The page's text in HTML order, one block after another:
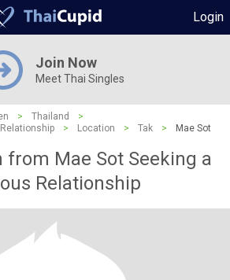
Login
Join Now
Meet Thai Singles
> Thailand
>
> Location > Tak > Mae Sot
from Mae Sot Seeking a
Relationship